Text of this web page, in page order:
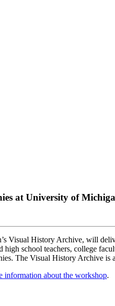
at University of
Visual History Archive, will
school teachers, college
The Visual History Archive is
information about the workshop.